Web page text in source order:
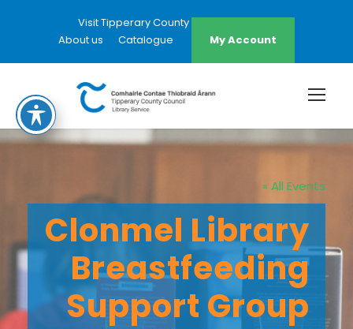
Visit Tipperary County Council Website
About us
Catalogue My Account
« All Events
Clonmel Library
Breastfeeding
Support Group